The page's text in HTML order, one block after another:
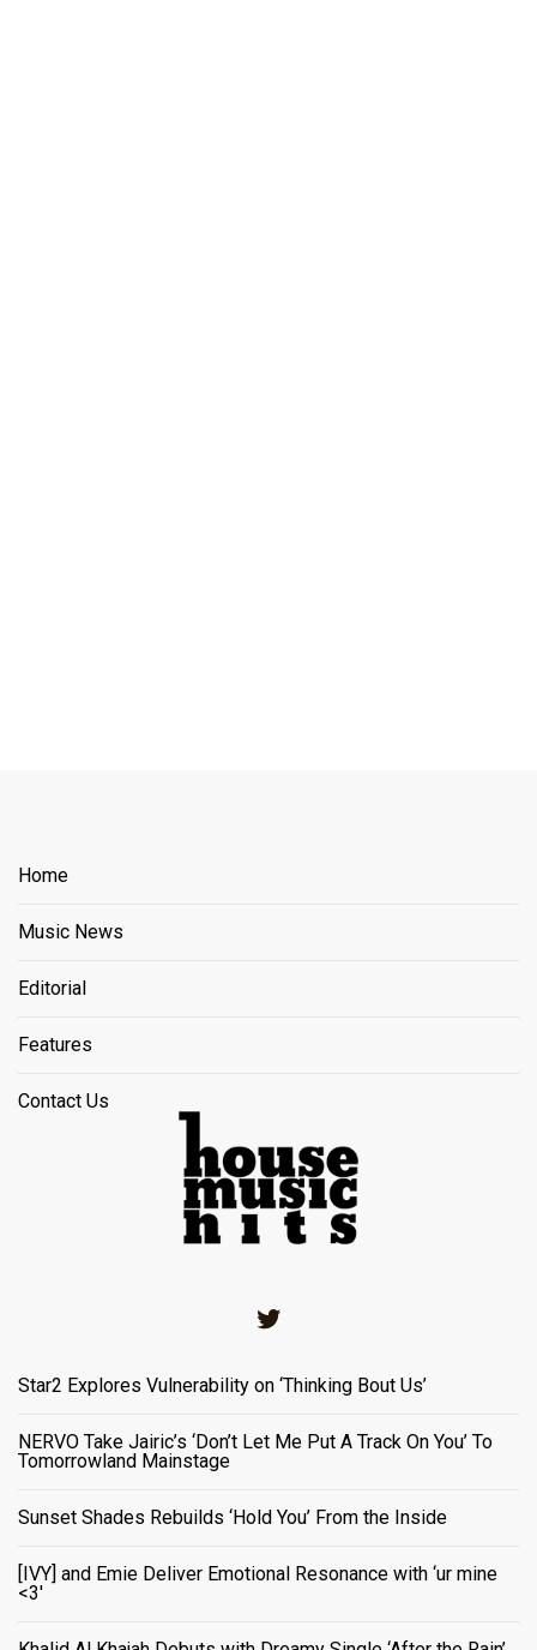
Home
Music News
Editorial
Features
Contact Us
Star2 Explores Vulnerability on ‘Thinking Bout Us’
NERVO Take Jairic’s ‘Don’t Let Me Put A Track On You’ To
Tomorrowland Mainstage
Sunset Shades Rebuilds ‘Hold You’ From the Inside
[IVY] and Emie Deliver Emotional Resonance with ‘ur mine
<3'